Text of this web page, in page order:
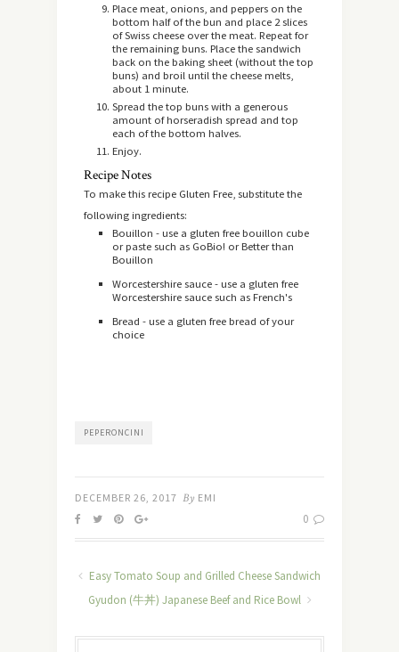
Place meat, onions, and peppers on the
bottom half of the bun and place 2 slices
of Swiss cheese over the meat. Repeat for
the remaining buns. Place the sandwich
back on the baking sheet (without the top
buns) and broil until the cheese melts,
about 1 minute.
Spread the top buns with a generous
amount of horseradish spread and top
each of the bottom halves.
Enjoy.
Recipe Notes
To make this recipe Gluten Free, substitute the
following ingredients:
Bouillon - use a gluten free bouillon cube
or paste such as GoBio! or Better than
Bouillon
Worcestershire sauce - use a gluten free
Worcestershire sauce such as French's
Bread - use a gluten free bread of your
choice
PEPERONCINI
DECEMBER 26, 2017 By EMI
0
Easy Tomato Soup and Grilled Cheese Sandwich
Gyudon (牛丼) Japanese Beef and Rice Bowl